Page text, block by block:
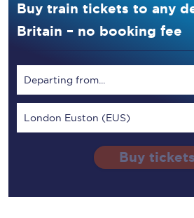
Buy train tickets to any
Britain – no booking fee
Departing from...
London Euston (EUS)
Buy tickets